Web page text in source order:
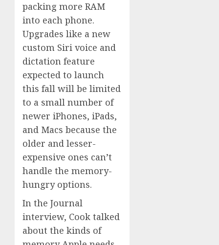
packing more RAM
into each phone.
Upgrades like a new
custom Siri voice and
dictation feature
expected to launch
this fall will be limited
to a small number of
newer iPhones, iPads,
and Macs because the
older and lesser-
expensive ones can’t
handle the memory-
hungry options.
In the Journal
interview, Cook talked
about the kinds of